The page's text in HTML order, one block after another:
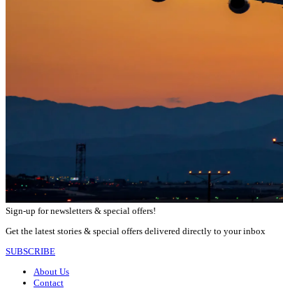
Sign-up for newsletters & special offers!
Get the latest stories & special offers delivered directly to your inbox
SUBSCRIBE
About Us
Contact